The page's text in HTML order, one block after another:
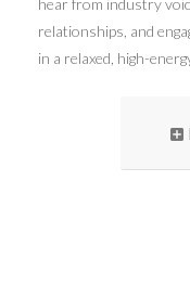
hear from industry
relationships, and
in a relaxed, high-